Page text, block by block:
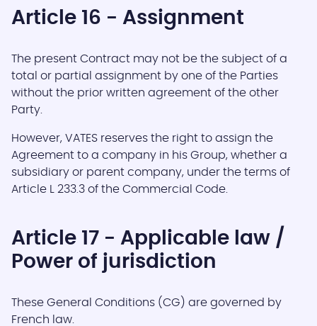
Article 16 - Assignment
The present Contract may not be the subject of a
total or partial assignment by one of the Parties
without the prior written agreement of the other
Party.
However, VATES reserves the right to assign the
Agreement to a company in his Group, whether a
subsidiary or parent company, under the terms of
Article L 233.3 of the Commercial Code.
Article 17 - Applicable law /
Power of jurisdiction
These General Conditions (CG) are governed by
French law.